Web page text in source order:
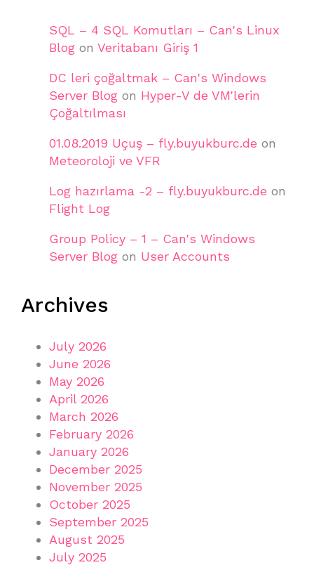
SQL – 4 SQL Komutları – Can's Linux
Blog on Veritabanı Giriş 1
DC leri çoğaltmak – Can's Windows
Server Blog on Hyper-V de VM'lerin
Çoğaltılması
01.08.2019 Uçuş – fly.buyukburc.de on
Meteoroloji ve VFR
Log hazırlama -2 – fly.buyukburc.de on
Flight Log
Group Policy – 1 – Can's Windows
Server Blog on User Accounts
Archives
July 2026
June 2026
May 2026
April 2026
March 2026
February 2026
January 2026
December 2025
November 2025
October 2025
September 2025
August 2025
July 2025